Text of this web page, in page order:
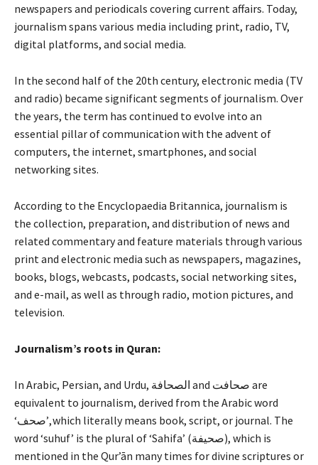
newspapers and periodicals covering current affairs. Today,
journalism spans various media including print, radio, TV,
digital platforms, and social media.
In the second half of the 20th century, electronic media (TV
and radio) became significant segments of journalism. Over
the years, the term has continued to evolve into an
essential pillar of communication with the advent of
computers, the internet, smartphones, and social
networking sites.
According to the Encyclopaedia Britannica, journalism is
the collection, preparation, and distribution of news and
related commentary and feature materials through various
print and electronic media such as newspapers, magazines,
books, blogs, webcasts, podcasts, social networking sites,
and e-mail, as well as through radio, motion pictures, and
television.
Journalism’s roots in Quran:
In Arabic, Persian, and Urdu, الصحافة and صحافت are
equivalent to journalism, derived from the Arabic word
‘صحف’, which literally means book, script, or journal. The
word ‘suhuf’ is the plural of ‘Sahifa’ (صحيفة), which is
mentioned in the Qur’ān many times for divine scriptures or